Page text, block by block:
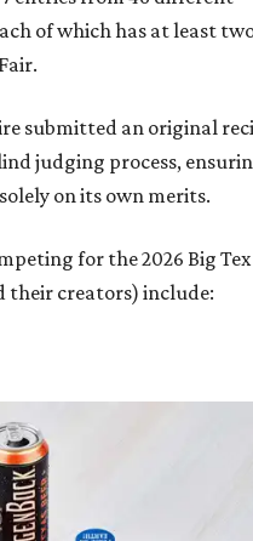
of which has at least
submitted an original
judging process,
on its own merits.
for the 2026 Big
their creators) include: